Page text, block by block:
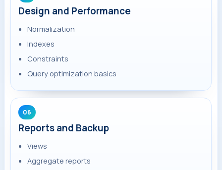
Design and Performance
Normalization
Indexes
Constraints
Query optimization basics
06
Reports and Backup
Views
Aggregate reports